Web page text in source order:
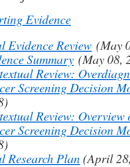
Evidence
Evidence Review (May
Summary (May 08,
Review:
Screening Decision
Review: Overview
Screening Decision
Research Plan (April